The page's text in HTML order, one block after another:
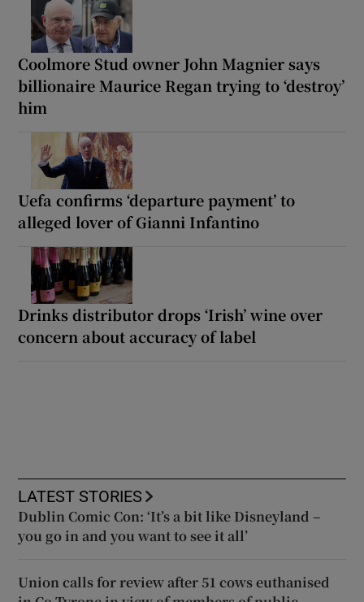
Coolmore Stud owner John Magnier says
billionaire Maurice Regan trying to ‘destroy’
him
Uefa confirms ‘departure payment’ to
alleged lover of Gianni Infantino
Drinks distributor drops ‘Irish’ wine over
concern about accuracy of label
LATEST STORIES
Dublin Comic Con: ‘It’s a bit like Disneyland –
you go in and you want to see it all’
Union calls for review after 51 cows euthanised